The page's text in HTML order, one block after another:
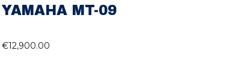
YAMAHA MT-09
€12,900.00